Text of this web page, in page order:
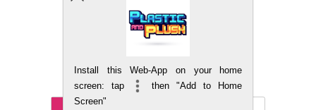
BACK TO TOP
Mobile
Install this Web-App on your home
screen: tap
then "Add to Home
Screen"